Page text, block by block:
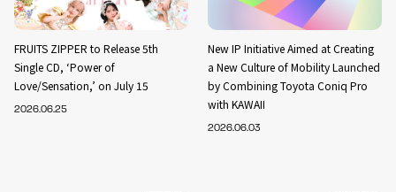
FRUITS ZIPPER to Release 5th
Single CD, ‘Power of
Love/Sensation,’ on July 15
2026.06.25
New IP Initiative Aimed at Creating
a New Culture of Mobility Launched
by Combining Toyota Coniq Pro
with KAWAII
2026.06.03